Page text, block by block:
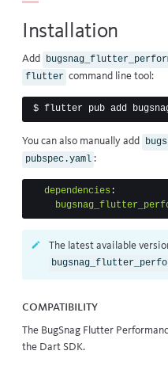
Installation
Add
flutter command line tool:
$
You can also manually add
pubspec.yaml :
dependencies :
The latest available
Compatibility
The BugSnag Flutter
the Dart SDK.